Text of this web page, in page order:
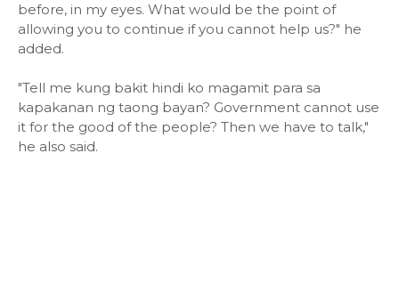
before, in my eyes. What would be the point of
allowing you to continue if you cannot help us?" he
added.
"Tell me kung bakit hindi ko magamit para sa
kapakanan ng taong bayan? Government cannot use
it for the good of the people? Then we have to talk,"
he also said.